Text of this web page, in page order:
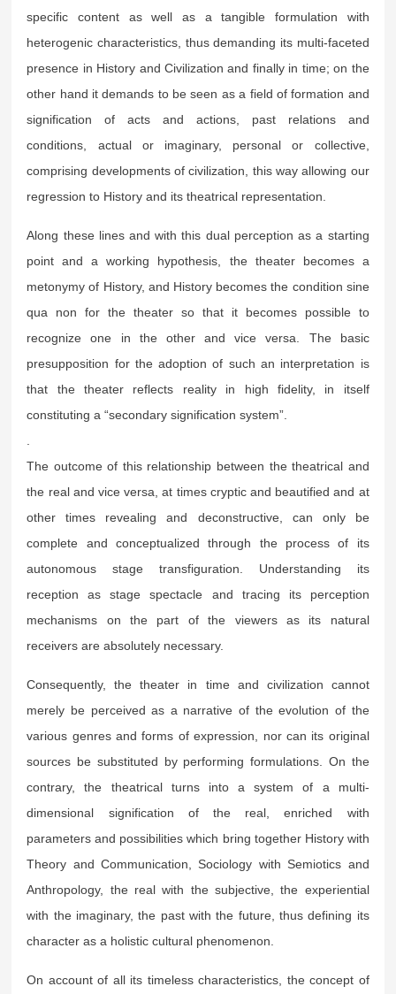
specific content as well as a tangible formulation with
heterogenic characteristics, thus demanding its multi-faceted
presence in History and Civilization and finally in time; on the
other hand it demands to be seen as a field of formation and
signification of acts and actions, past relations and
conditions, actual or imaginary, personal or collective,
comprising developments of civilization, this way allowing our
regression to History and its theatrical representation.
Along these lines and with this dual perception as a starting
point and a working hypothesis, the theater becomes a
metonymy of History, and History becomes the condition sine
qua non for the theater so that it becomes possible to
recognize one in the other and vice versa. The basic
presupposition for the adoption of such an interpretation is
that the theater reflects reality in high fidelity, in itself
constituting a “secondary signification system”.
The outcome of this relationship between the theatrical and
the real and vice versa, at times cryptic and beautified and at
other times revealing and deconstructive, can only be
complete and conceptualized through the process of its
autonomous stage transfiguration. Understanding its
reception as stage spectacle and tracing its perception
mechanisms on the part of the viewers as its natural
receivers are absolutely necessary.
Consequently, the theater in time and civilization cannot
merely be perceived as a narrative of the evolution of the
various genres and forms of expression, nor can its original
sources be substituted by performing formulations. On the
contrary, the theatrical turns into a system of a multi-
dimensional signification of the real, enriched with
parameters and possibilities which bring together History with
Theory and Communication, Sociology with Semiotics and
Anthropology, the real with the subjective, the experiential
with the imaginary, the past with the future, thus defining its
character as a holistic cultural phenomenon.
On account of all its timeless characteristics, the concept of